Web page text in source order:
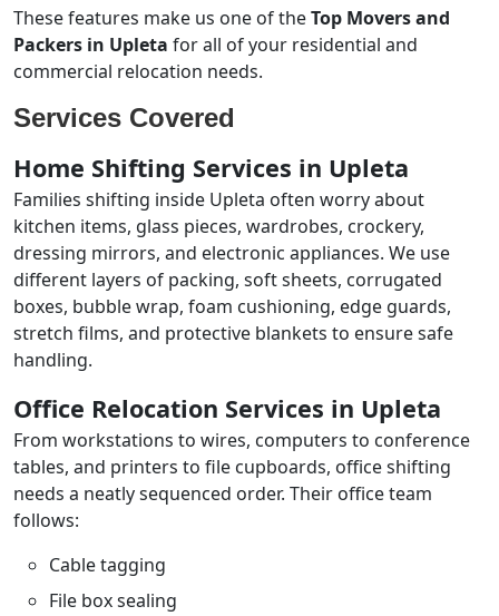
These features make us one of theTop Movers and
Packers in Upleta for all of your residential and
commercial relocation needs.
Services Covered
Home Shifting Services in Upleta
Families shifting inside Upleta often worry about
kitchen items, glass pieces, wardrobes, crockery,
dressing mirrors, and electronic appliances. We use
different layers of packing, soft sheets, corrugated
boxes, bubble wrap, foam cushioning, edge guards,
stretch films, and protective blankets to ensure safe
handling.
Office Relocation Services in Upleta
From workstations to wires, computers to conference
tables, and printers to file cupboards, office shifting
needs a neatly sequenced order. Their office team
follows:
Cable tagging
File box sealing